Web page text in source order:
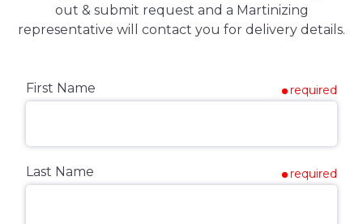
out & submit request and a Martinizing
representative will contact you for delivery details.
First Name required
Last Name required